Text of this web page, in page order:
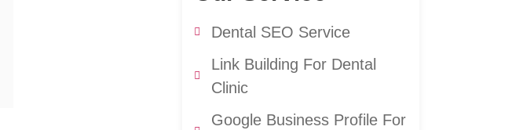
Dental SEO Service
Link Building For Dental
Clinic
Google Business Profile For